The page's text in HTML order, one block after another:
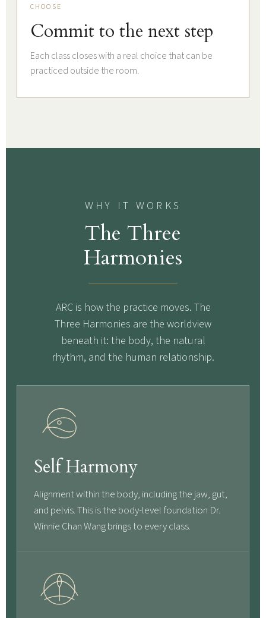
CHOOSE
Commit to the next step
Each class closes with a real choice that can be
practiced outside the room.
WHY IT WORKS
The Three
Harmonies
ARC is how the practice moves. The
Three Harmonies are the worldview
beneath it: the body, the natural
rhythm, and the human relationship.
Self Harmony
Alignment within the body, including the jaw, gut,
and pelvis. This is the body-level foundation Dr.
Winnie Chan Wang brings to every class.